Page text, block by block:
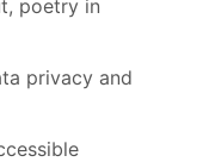
poetry in
privacy and